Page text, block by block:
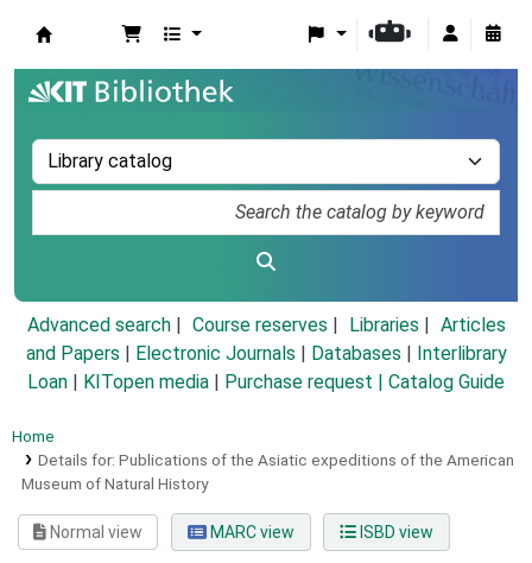
Advanced search Course reserves Libraries
Articles
and Papers
Electronic Journals Databases
Interlibrary
Loan
KITopen media Purchase request | Catalog Guide
Home
Details for: Publications of the Asiatic expeditions of the American
Museum of Natural History
Normal view MARC view ISBD view